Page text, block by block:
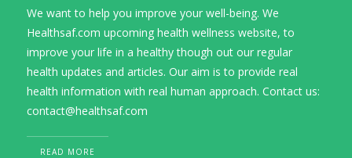
We want to help you improve your well-being. We
Healthsaf.com upcoming health wellness website, to
improve your life in a healthy though out our regular
health updates and articles. Our aim is to provide real
health information with real human approach. Contact us:
contact@healthsaf.com
READ MORE